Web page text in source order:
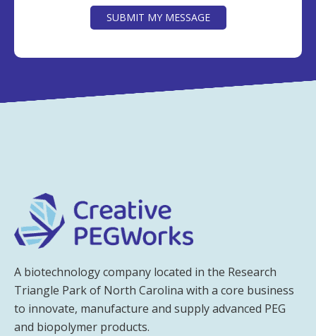
SUBMIT MY MESSAGE
A biotechnology company located in the Research
Triangle Park of North Carolina with a core business
to innovate, manufacture and supply advanced PEG
and biopolymer products.